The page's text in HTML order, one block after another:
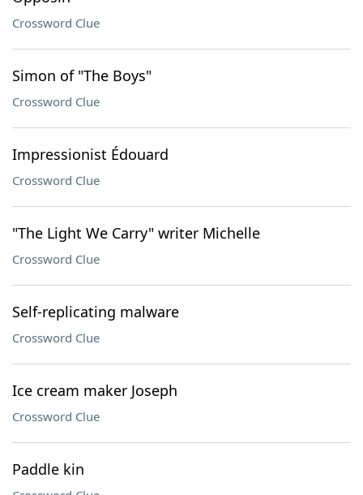
Crossword Clue
Simon of "The Boys"
Crossword Clue
Impressionist Édouard
Crossword Clue
"The Light We Carry" writer Michelle
Crossword Clue
Self-replicating malware
Crossword Clue
Ice cream maker Joseph
Crossword Clue
Paddle kin